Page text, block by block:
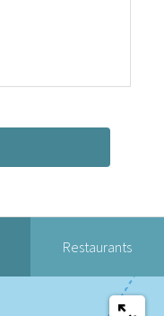
Restaurants